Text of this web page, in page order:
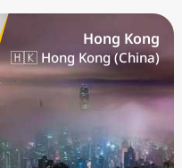
Hong Kong
🇭🇰 Hong Kong (China)